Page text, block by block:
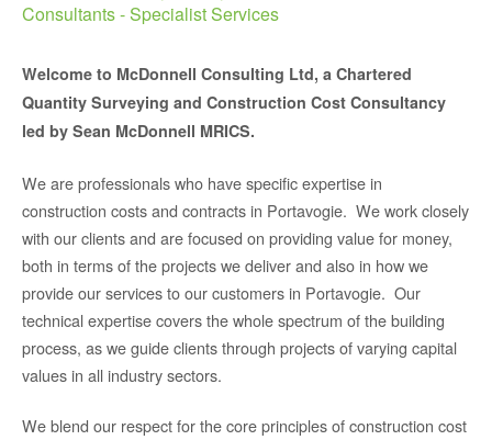
Consultants - Specialist Services
Welcome to McDonnell Consulting Ltd, a Chartered
Quantity Surveying and Construction Cost Consultancy
led by Sean McDonnell MRICS.
We are professionals who have specific expertise in
construction costs and contracts in Portavogie. We work closely
with our clients and are focused on providing value for money,
both in terms of the projects we deliver and also in how we
provide our services to our customers in Portavogie. Our
technical expertise covers the whole spectrum of the building
process, as we guide clients through projects of varying capital
values in all industry sectors.
We blend our respect for the core principles of construction cost